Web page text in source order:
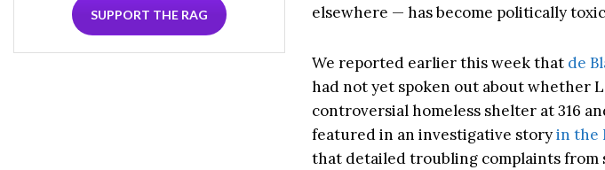
SUPPORT THE RAG
elsewhere — has become politically
We reported earlier this week that de
had not yet spoken out about whether
controversial homeless shelter at 316
featured in an investigative storyin the
that detailed troubling complaints from